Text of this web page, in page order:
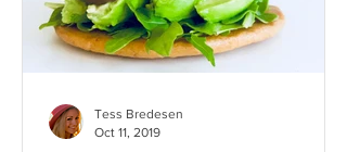
Tess Bredesen
Oct 11, 2019